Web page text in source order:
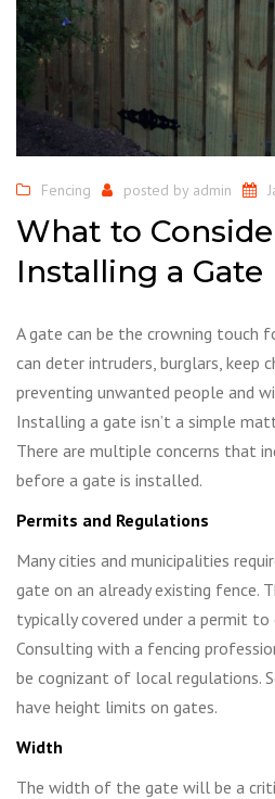
Fencing posted by admin
What to
Installing a Gate
A gate can be the crowning touch
can deter intruders, burglars, keep
preventing unwanted people and
Installing a gate isn’t a simple
There are multiple concerns that
before a gate is installed.
Permits and Regulations
Many cities and municipalities
gate on an already existing fence.
typically covered under a permit to
Consulting with a fencing
be cognizant of local regulations.
have height limits on gates.
Width
The width of the gate will be a